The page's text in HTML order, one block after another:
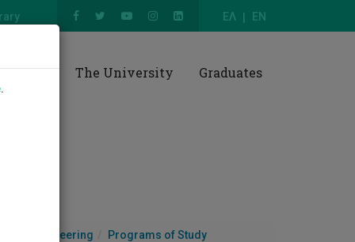
ΕΛ EN
The University Graduates
and Engineering Programs of Study
.